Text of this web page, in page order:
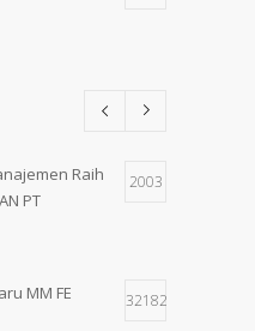
MM
Raih
PT
2003
MM FE
32182